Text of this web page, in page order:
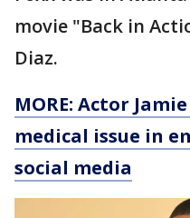
movie "Back in
Diaz.
MORE: Actor
medical issue in
social media